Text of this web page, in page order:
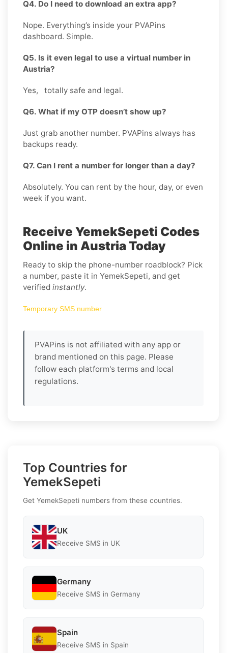
Q4. Do I need to download an extra app?
Nope. Everything’s inside your PVAPins
dashboard. Simple.
Q5. Is it even legal to use a virtual number in
Austria?
Yes, totally safe and legal.
Q6. What if my OTP doesn’t show up?
Just grab another number. PVAPins always has
backups ready.
Q7. Can I rent a number for longer than a day?
Absolutely. You can rent by the hour, day, or even
week if you want.
Receive YemekSepeti Codes
Online in Austria Today
Ready to skip the phone-number roadblock? Pick
a number, paste it in YemekSepeti, and get
verified instantly.
Temporary SMS number
PVAPins is not affiliated with any app or
brand mentioned on this page. Please
follow each platform's terms and local
regulations.
Top Countries for
YemekSepeti
Get YemekSepeti numbers from these countries.
UK
Receive SMS in UK
Germany
Receive SMS in Germany
Spain
Receive SMS in Spain